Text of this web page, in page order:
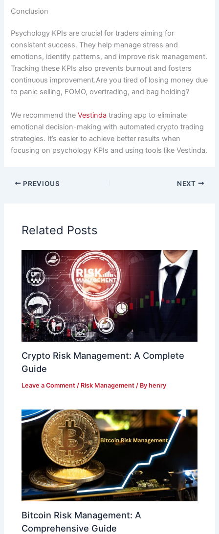
Conclusion
Psychology KPIs are crucial for traders aiming for
consistent success. They help manage stress and
emotions, identify patterns, and improve risk management.
Tracking these KPIs also prevents burnout and fosters
continuous improvement.Are you tired of losing money due
to panic selling, FOMO, overtrading, and bag holding?
We recommend theVestinda trading app to eliminate
emotional decision-making with automated crypto trading
strategies. It’s easier to achieve better results when
focusing on psychology KPIs and using tools like Vestinda.
PREVIOUS NEXT
Related Posts
Crypto Risk Management: A Complete
Guide
Leave a Comment / Risk Management / Byhenry
Bitcoin Risk Management: A
Comprehensive Guide